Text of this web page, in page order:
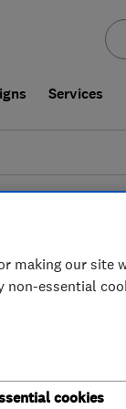
Services
making our site
non-essential
cookies